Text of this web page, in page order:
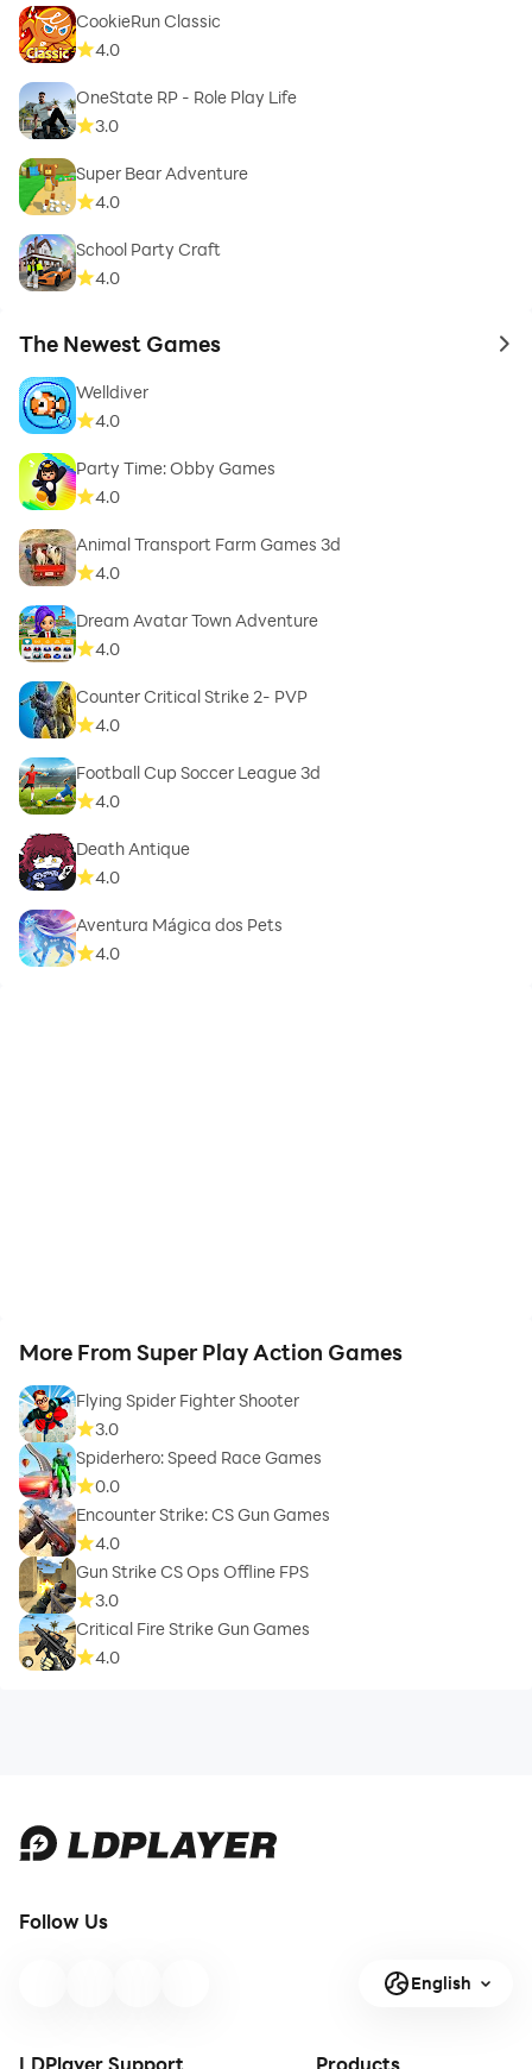
CookieRun Classic
4.0
OneState RP - Role Play Life
3.0
Super Bear Adventure
4.0
School Party Craft
4.0
The Newest Games to
Welldiver
4.0
Party Time: Obby Games
4.0
Animal Transport Farm Games 3d
4.0
Dream Avatar Town Adventure
4.0
Counter Critical Strike 2- PVP
4.0
Football Cup Soccer League 3d
4.0
Death Antique
4.0
Aventura Mágica dos Pets
4.0
More From Super Play Action Games
Flying Spider Fighter Shooter
3.0
Spiderhero: Speed Race Games
0.0
Encounter Strike: CS Gun Games
4.0
Gun Strike CS Ops Offline FPS
3.0
Critical Fire Strike Gun Games
4.0
Follow Us
English
LDPlayer Support Products